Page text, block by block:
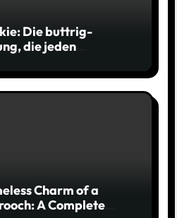
Die buttrig-
die jeden
Charm of a
A Complete